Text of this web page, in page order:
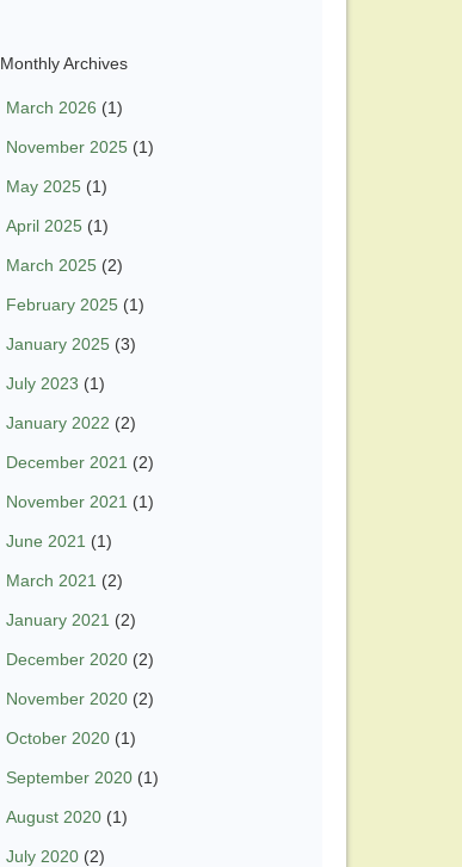
Monthly Archives
March 2026 (1)
November 2025 (1)
May 2025 (1)
April 2025 (1)
March 2025 (2)
February 2025 (1)
January 2025 (3)
July 2023 (1)
January 2022 (2)
December 2021 (2)
November 2021 (1)
June 2021 (1)
March 2021 (2)
January 2021 (2)
December 2020 (2)
November 2020 (2)
October 2020 (1)
September 2020 (1)
August 2020 (1)
July 2020 (2)